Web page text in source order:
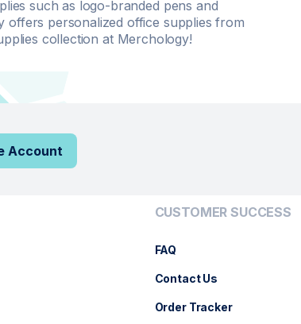
such as logo-branded pens and
offers personalized office supplies from
collection at Merchology!
Account
CUSTOMER SUCCESS
FAQ
Contact Us
Order Tracker